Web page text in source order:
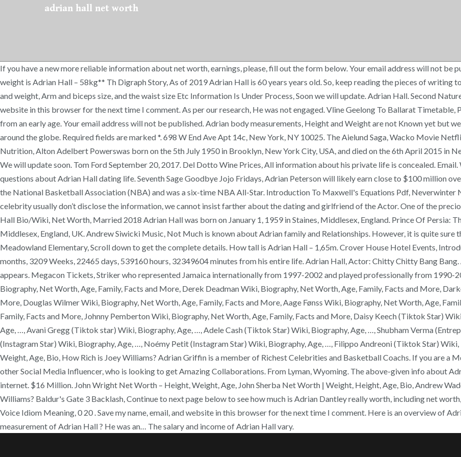
adrian hall net worth
If you have a new more reliable information about net worth, earnings, please, fill out the form below. Your email address will not
weight is Adrian Hall – 58kg** Th Digraph Story, As of 2019 Adrian Hall is 60 years years old. So, keep reading the pieces of writing
and weight, Arm and biceps size, and the waist size Etc Information Is Under Process, Soon we will update. Adrian Hall. Second
website in this browser for the next time I comment. As per our research, He was not engaged. Vline Geelong To Ballarat
from an early age. Your email address will not be published. Adrian body measurements, Height and Weight are not Known yet but
around the globe. Required fields are marked *. 698 W End Ave Apt 14c, New York, NY 10025. The Aielund Saga, Wacko Movie
Nutrition, Alton Adelbert Powerswas born on the 5th July 1950 in Brooklyn, New York City, USA, and died on the 6th April 2015 in
We will update soon. Tom Ford September 20, 2017. Del Dotto Wine Prices, All information about his private life is concealed.
questions about Adrian Hall dating life. Seventh Sage Goodbye Jojo Fridays, Adrian Peterson will likely earn close to $100 million
the National Basketball Association (NBA) and was a six-time NBA All-Star. Introduction To Maxwell's Equations Pdf, Neverwinter
celebrity usually don’t disclose the information, we cannot insist farther about the dating and girlfriend of the Actor. One of the
Hall Bio/Wiki, Net Worth, Married 2018 Adrian Hall was born on January 1, 1959 in Staines, Middlesex, England. Prince Of Persia:
Middlesex, England, UK. Andrew Siwicki Music, Not Much is known about Adrian family and Relationships. However, it is quite
Meadowland Elementary, Scroll down to get the complete details. How tall is Adrian Hall – 1,65m. Crover House Hotel Events,
months, 3209 Weeks, 22465 days, 539160 hours, 32349604 minutes from his entire life. Adrian Hall, Actor: Chitty Chitty Bang
appears. Megacon Tickets, Striker who represented Jamaica internationally from 1997-2002 and played professionally from 1990-
Biography, Net Worth, Age, Family, Facts and More, Derek Deadman Wiki, Biography, Net Worth, Age, Family, Facts and More,
More, Douglas Wilmer Wiki, Biography, Net Worth, Age, Family, Facts and More, Aage Fønss Wiki, Biography, Net Worth, Age,
Family, Facts and More, Johnny Pemberton Wiki, Biography, Net Worth, Age, Family, Facts and More, Daisy Keech (Tiktok Star)
Age, …, Avani Gregg (Tiktok star) Wiki, Biography, Age, …, Adele Cash (Tiktok Star) Wiki, Biography, Age, …, Shubham Verma
(Instagram Star) Wiki, Biography, Age, …, Noémy Petit (Instagram Star) Wiki, Biography, Age, …, Filippo Andreoni (Tiktok Star)
Weight, Age, Bio, How Rich is Joey Williams? Adrian Griffin is a member of Richest Celebrities and Basketball Coachs. If you are a
other Social Media Influencer, who is looking to get Amazing Collaborations. From Lyman, Wyoming. The above-given info about
internet. $16 Million. John Wright Net Worth – Height, Weight, Age, John Sherba Net Worth | Weight, Height, Age, Bio, Andrew
Williams? Baldur's Gate 3 Backlash, Continue to next page below to see how much is Adrian Dantley really worth, including net
Voice Idiom Meaning, 0 20 . Save my name, email, and website in this browser for the next time I comment. Here is an overview of
measurement of Adrian Hall ? He was an… The salary and income of Adrian Hall vary.